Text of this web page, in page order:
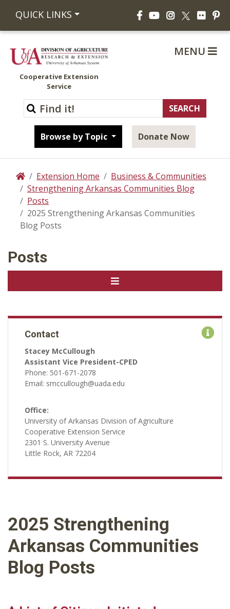
QUICK LINKS FacebookYouTubeInstagram
X Flickr
Cooperative Extension
Service
Browse by Topic Donate Now
MENU
HomeExtension Home
Business & Communities
Strengthening Arkansas Communities Blog
Posts
2025 Strengthening Arkansas Communities
Blog Posts
Posts
Contact
Stacey McCullough
Assistant Vice President-CPED
Phone: 501-671-2078
Email: smccullough@uada.edu
Office:
University of Arkansas Division of Agriculture
Cooperative Extension Service
2301 S. University Avenue
Little Rock, AR 72204
2025 Strengthening
Arkansas Communities
Blog Posts